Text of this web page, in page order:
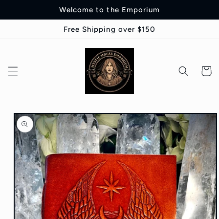
Welcome to the Emporium
Free Shipping over $150
Cart
Skip to
product
information